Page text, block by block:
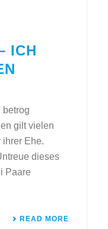
ICH
betrog
gilt vielen
ihrer Ehe.
dieses
Paare
READ MORE